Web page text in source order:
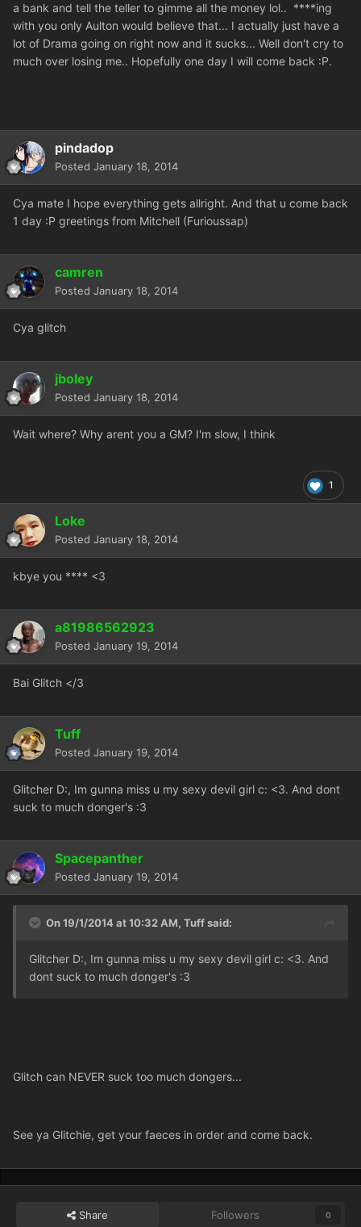
a bank and tell the teller to gimme all the money lol.. ****ing
with you only Aulton would believe that... I actually just have a
lot of Drama going on right now and it sucks... Well don't cry to
much over losing me.. Hopefully one day I will come back :P.
pindadop
Posted January 18, 2014
Cya mate I hope everything gets allright. And that u come back
1 day :P greetings from Mitchell (Furioussap)
camren
Posted January 18, 2014
Cya glitch
jboley
Posted January 18, 2014
Wait where? Why arent you a GM? I'm slow, I think
1
Loke
Posted January 18, 2014
kbye you **** <3
a81986562923
Posted January 19, 2014
Bai Glitch </3
Tuff
Posted January 19, 2014
Glitcher D:, Im gunna miss u my sexy devil girl c: <3. And dont
suck to much donger's :3
Spacepanther
Posted January 19, 2014
On 19/1/2014 at 10:32 AM, Tuff said:
Glitcher D:, Im gunna miss u my sexy devil girl c: <3. And
dont suck to much donger's :3
Glitch can NEVER suck too much dongers...
See ya Glitchie, get your faeces in order and come back.
Share Followers 0